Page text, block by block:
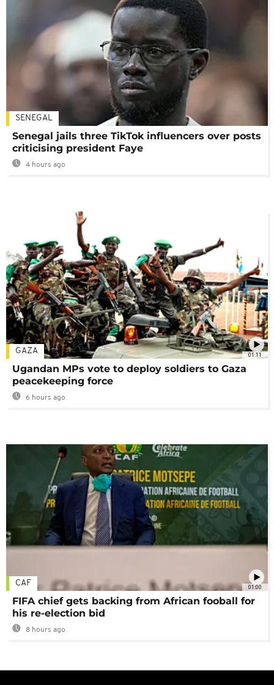
SENEGAL
Senegal jails three TikTok influencers over posts
criticising president Faye
4 hours ago
01:11
GAZA
Ugandan MPs vote to deploy soldiers to Gaza
peacekeeping force
6 hours ago
01:00
CAF
FIFA chief gets backing from African fooball for
his re-election bid
8 hours ago